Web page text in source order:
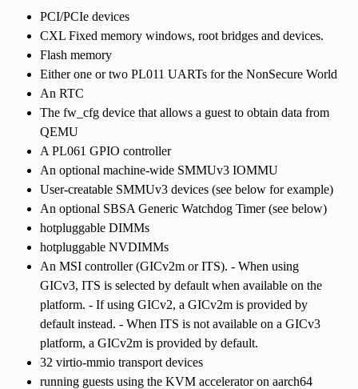
PCI/PCIe devices
CXL Fixed memory windows, root bridges and devices.
Flash memory
Either one or two PL011 UARTs for the NonSecure World
An RTC
The fw_cfg device that allows a guest to obtain data from
QEMU
A PL061 GPIO controller
An optional machine-wide SMMUv3 IOMMU
User-creatable SMMUv3 devices (see below for example)
An optional SBSA Generic Watchdog Timer (see below)
hotpluggable DIMMs
hotpluggable NVDIMMs
An MSI controller (GICv2m or ITS). - When using
GICv3, ITS is selected by default when available on the
platform. - If using GICv2, a GICv2m is provided by
default instead. - When ITS is not available on a GICv3
platform, a GICv2m is provided by default.
32 virtio-mmio transport devices
running guests using the KVM accelerator on aarch64